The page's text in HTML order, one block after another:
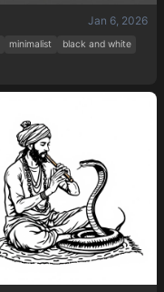
Jan 6, 2026
minimalist black and white